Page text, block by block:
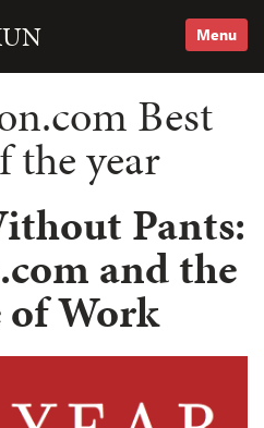
Menu
Best
the year
Pants:
and the
of Work